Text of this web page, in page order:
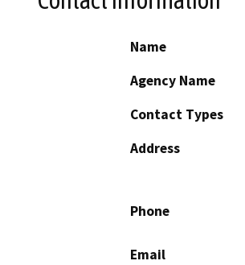
Name
Agency Name
Contact Types
Address
Phone
Email